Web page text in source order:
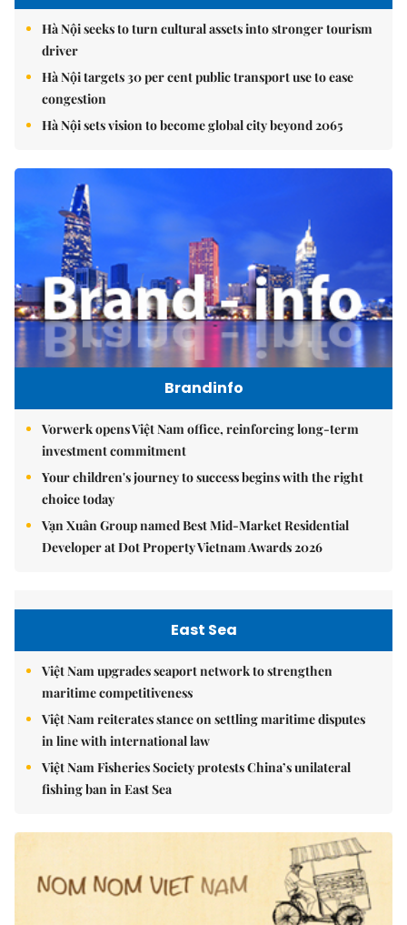
Hà Nội seeks to turn cultural assets into stronger tourism
driver
Hà Nội targets 30 per cent public transport use to ease
congestion
Hà Nội sets vision to become global city beyond 2065
Brandinfo
Vorwerk opens Việt Nam office, reinforcing long-term
investment commitment
Your children's journey to success begins with the right
choice today
Vạn Xuân Group named Best Mid-Market Residential
Developer at Dot Property Vietnam Awards 2026
East Sea
Việt Nam upgrades seaport network to strengthen
maritime competitiveness
Việt Nam reiterates stance on settling maritime disputes
in line with international law
Việt Nam Fisheries Society protests China’s unilateral
fishing ban in East Sea